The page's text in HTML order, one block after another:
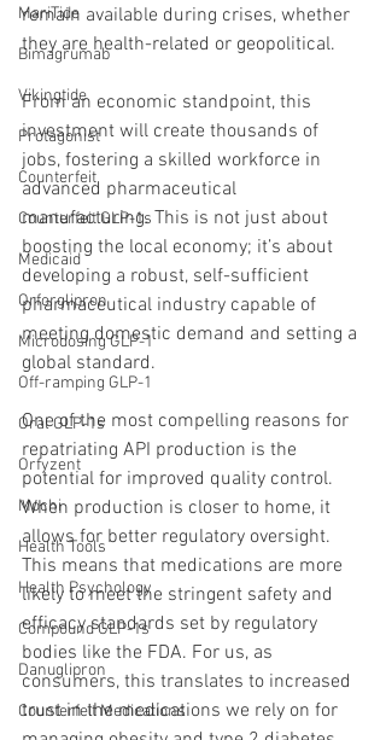
MariTide
Bimagrumab
Vikingtide
Protagonist
Counterfeit
Counterfeit GLP-1s
Medicaid
Orforglipron
Microdosing GLP-1
Off-ramping GLP-1
Oral GLP-1s
Orfyzent
Mochi
Health Tools
Health Psychology
Compound GLP-1s
Danuglipron
Counterfeit Medications
remain available during crises, whether
they are health-related or geopolitical.
From an economic standpoint, this
investment will create thousands of
jobs, fostering a skilled workforce in
advanced pharmaceutical
manufacturing. This is not just about
boosting the local economy; it’s about
developing a robust, self-sufficient
pharmaceutical industry capable of
meeting domestic demand and setting a
global standard.
One of the most compelling reasons for
repatriating API production is the
potential for improved quality control.
When production is closer to home, it
allows for better regulatory oversight.
This means that medications are more
likely to meet the stringent safety and
efficacy standards set by regulatory
bodies like the FDA. For us, as
consumers, this translates to increased
trust in the medications we rely on for